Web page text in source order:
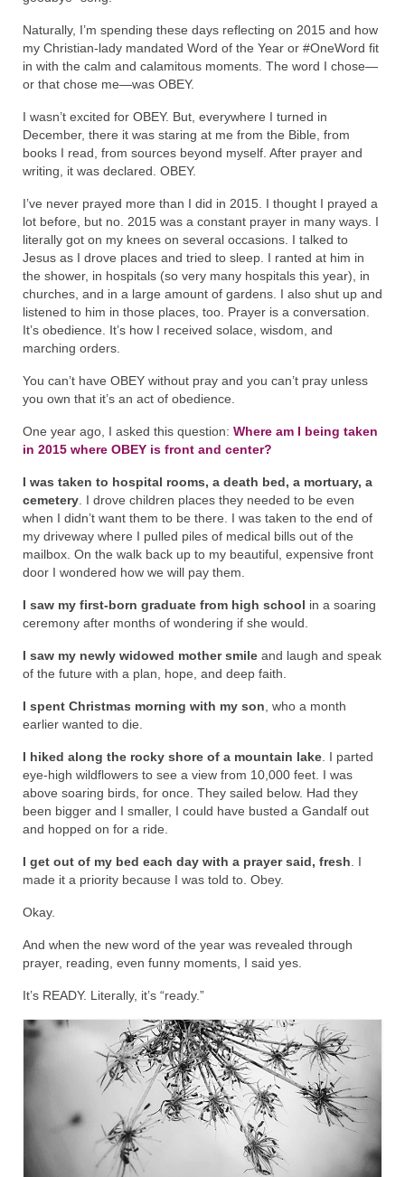
Naturally, I’m spending these days reflecting on 2015 and how
my Christian-lady mandated Word of the Year or #OneWord fit
in with the calm and calamitous moments. The word I chose—
or that chose me—was OBEY.
I wasn’t excited for OBEY. But, everywhere I turned in
December, there it was staring at me from the Bible, from
books I read, from sources beyond myself. After prayer and
writing, it was declared. OBEY.
I’ve never prayed more than I did in 2015. I thought I prayed a
lot before, but no. 2015 was a constant prayer in many ways. I
literally got on my knees on several occasions. I talked to
Jesus as I drove places and tried to sleep. I ranted at him in
the shower, in hospitals (so very many hospitals this year), in
churches, and in a large amount of gardens. I also shut up and
listened to him in those places, too. Prayer is a conversation.
It’s obedience. It’s how I received solace, wisdom, and
marching orders.
You can’t have OBEY without pray and you can’t pray unless
you own that it’s an act of obedience.
One year ago, I asked this question: Where am I being taken
in 2015 where OBEY is front and center?
I was taken to hospital rooms, a death bed, a mortuary, a
cemetery. I drove children places they needed to be even
when I didn’t want them to be there. I was taken to the end of
my driveway where I pulled piles of medical bills out of the
mailbox. On the walk back up to my beautiful, expensive front
door I wondered how we will pay them.
I saw my first-born graduate from high school in a soaring
ceremony after months of wondering if she would.
I saw my newly widowed mother smile and laugh and speak
of the future with a plan, hope, and deep faith.
I spent Christmas morning with my son, who a month
earlier wanted to die.
I hiked along the rocky shore of a mountain lake. I parted
eye-high wildflowers to see a view from 10,000 feet. I was
above soaring birds, for once. They sailed below. Had they
been bigger and I smaller, I could have busted a Gandalf out
and hopped on for a ride.
I get out of my bed each day with a prayer said, fresh. I
made it a priority because I was told to. Obey.
Okay.
And when the new word of the year was revealed through
prayer, reading, even funny moments, I said yes.
It’s READY. Literally, it’s “ready.”